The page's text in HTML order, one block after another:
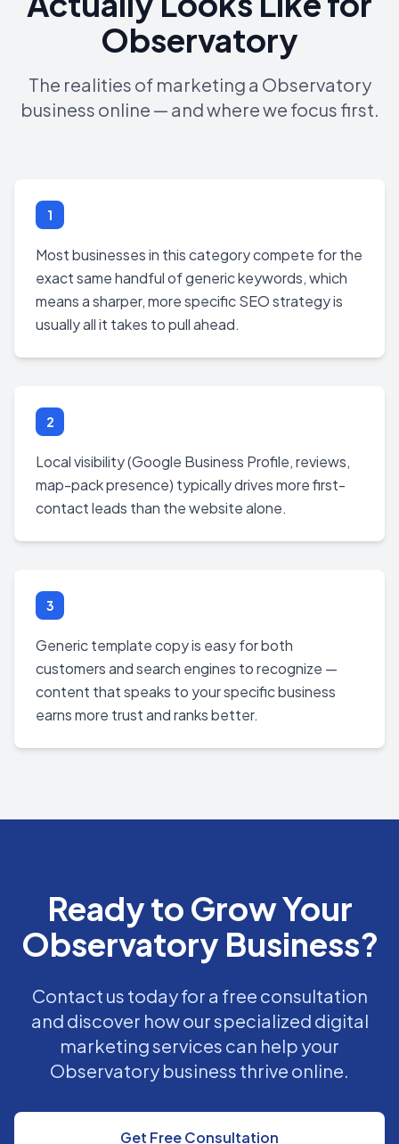
Observatory
The realities of marketing a Observatory
business online — and where we focus first.
1
Most businesses in this category compete for the
exact same handful of generic keywords, which
means a sharper, more specific SEO strategy is
usually all it takes to pull ahead.
2
Local visibility (Google Business Profile, reviews,
map-pack presence) typically drives more first-
contact leads than the website alone.
3
Generic template copy is easy for both
customers and search engines to recognize —
content that speaks to your specific business
earns more trust and ranks better.
Ready to Grow Your
Observatory Business?
Contact us today for a free consultation
and discover how our specialized digital
marketing services can help your
Observatory business thrive online.
Get Free Consultation